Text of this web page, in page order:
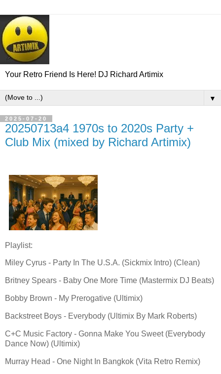
Your Retro Friend Is Here! DJ Richard Artimix
▼
2025-07-20
20250713a4 1970s to 2020s Party +
Club Mix (mixed by Richard Artimix)
Playlist:
Miley Cyrus - Party In The U.S.A. (Sickmix Intro) (Clean)
Britney Spears - Baby One More Time (Mastermix DJ Beats)
Bobby Brown - My Prerogative (Ultimix)
Backstreet Boys - Everybody (Ultimix By Mark Roberts)
C+C Music Factory - Gonna Make You Sweet (Everybody
Dance Now) (Ultimix)
Murray Head - One Night In Bangkok (Vita Retro Remix)